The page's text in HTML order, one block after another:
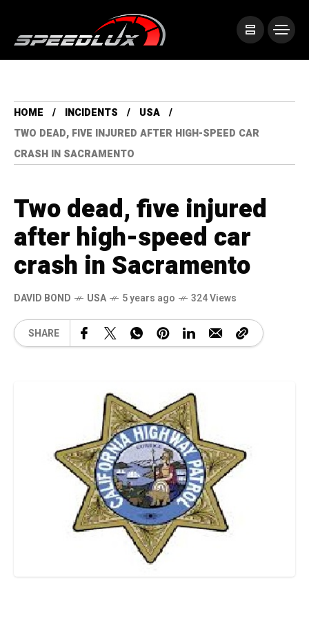
HOME INCIDENTS
USA
TWO DEAD, FIVE INJURED AFTER HIGH-SPEED CAR
CRASH IN SACRAMENTO
Two dead, five injured
after high-speed car
crash in Sacramento
DAVID BOND USA 5 years ago 324 Views
SHARE